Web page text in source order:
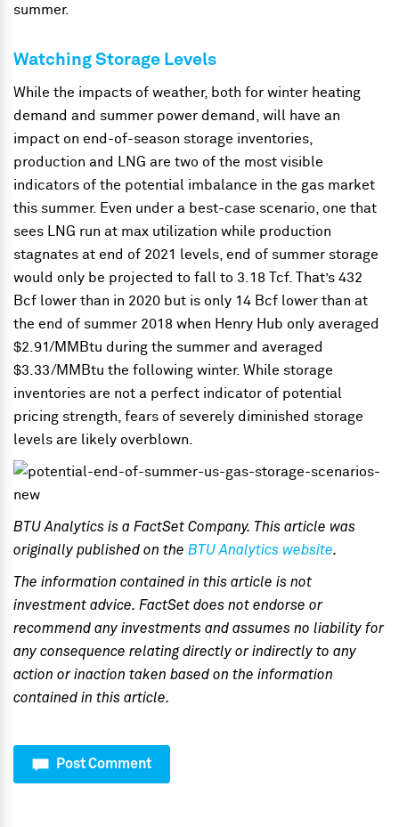
summer.
Watching Storage Levels
While the impacts of weather, both for winter heating
demand and summer power demand, will have an
impact on end-of-season storage inventories,
production and LNG are two of the most visible
indicators of the potential imbalance in the gas market
this summer. Even under a best-case scenario, one that
sees LNG run at max utilization while production
stagnates at end of 2021 levels, end of summer storage
would only be projected to fall to 3.18 Tcf. That’s 432
Bcf lower than in 2020 but is only 14 Bcf lower than at
the end of summer 2018 when Henry Hub only averaged
$2.91/MMBtu during the summer and averaged
$3.33/MMBtu the following winter. While storage
inventories are not a perfect indicator of potential
pricing strength, fears of severely diminished storage
levels are likely overblown.
BTU Analytics is a FactSet Company. This article was
originally published on theBTU Analytics website.
The information contained in this article is not
investment advice. FactSet does not endorse or
recommend any investments and assumes no liability for
any consequence relating directly or indirectly to any
action or inaction taken based on the information
contained in this article.
Post Comment